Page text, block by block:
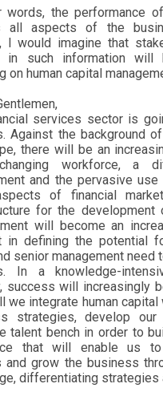
words, the performance
all aspects of the
I would imagine that
in such information will
on human capital
services sector is
Against the background
there will be an
workforce, a
and the pervasive
of financial
for the development
will become an
in defining the potential
senior management need
In a knowledge-
success will increasingly
we integrate human capital
strategies, develop our
talent bench in order to
that will enable us
and grow the business
differentiating strategies